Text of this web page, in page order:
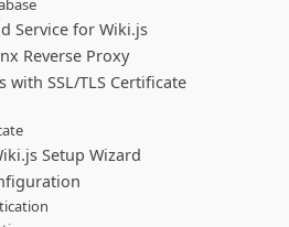
Service for Wiki.js
Reverse Proxy
with SSL/TLS Certificate
Setup Wizard